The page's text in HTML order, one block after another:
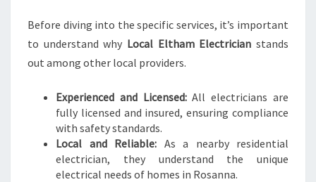
C
L
N
E
D
S
Before diving into the specific services, it’s important
to understand why Local Eltham Electrician stands
out among other local providers.
Experienced and Licensed:All electricians are
fully licensed and insured, ensuring compliance
with safety standards.
Local and Reliable: As a nearby residential
electrician, they understand the unique
electrical needs of homes in Rosanna.